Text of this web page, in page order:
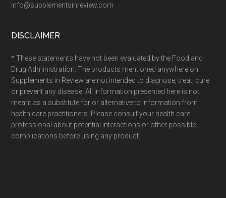
info@supplementsinreview.com
DISCLAIMER
* These statements have not been evaluated by the Food and
Drug Administration. The products mentioned anywhere on
Supplements in Review are not intended to diagnose, treat, cure
or prevent any disease. All information presented here is not
meant as a substitute for or alternative to information from
health care practitioners. Please consult your health care
professional about potential interactions or other possible
complications before using any product.